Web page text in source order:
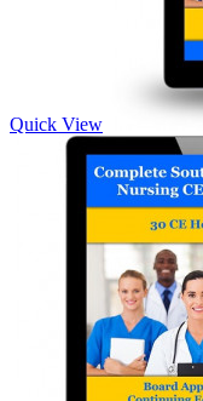
Quick View